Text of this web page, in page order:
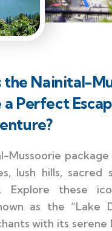
the Nainital-
a Perfect
Mussoorie
lush hills, sacred
Explore these
as the “Lake
with its serene